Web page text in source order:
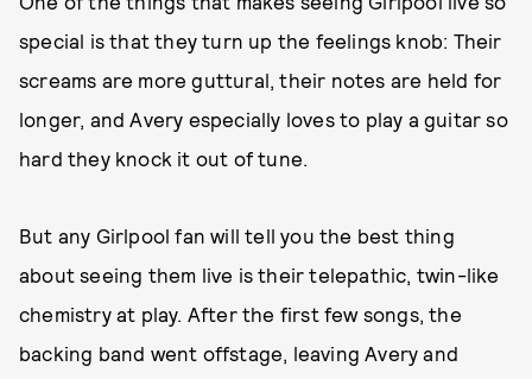
special is that they turn up the feelings knob: Their
screams are more guttural, their notes are held for
longer, and Avery especially loves to play a guitar so
hard they knock it out of tune.
But any Girlpool fan will tell you the best thing
about seeing them live is their telepathic, twin-like
chemistry at play. After the first few songs, the
backing band went offstage, leaving Avery and